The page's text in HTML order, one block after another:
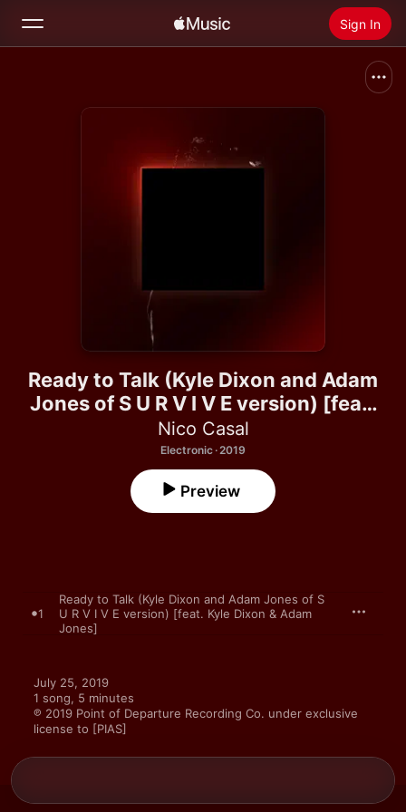
Sign In
Ready to Talk (Kyle Dixon and Adam
Jones of S U R V I V E version) [feat.
Kyle Dixon & Adam Jones] - Single
Nico Casal
Electronic · 2019
Preview
1
Ready to Talk (Kyle Dixon and Adam Jones of S
U R V I V E version) [feat. Kyle Dixon & Adam
Jones]
July 25, 2019
1 song, 5 minutes
℗ 2019 Point of Departure Recording Co. under exclusive
license to [PIAS]